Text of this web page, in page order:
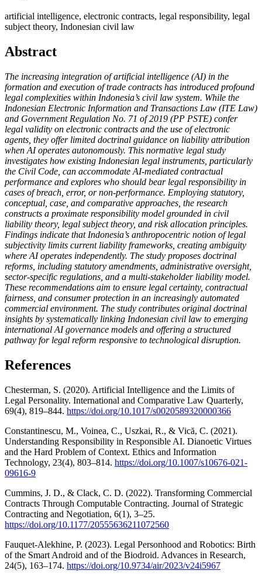
artificial intelligence, electronic contracts, legal responsibility, legal
subject theory, Indonesian civil law
Abstract
The increasing integration of artificial intelligence (AI) in the
formation and execution of trade contracts has introduced profound
legal complexities within Indonesia’s civil law system. While the
Indonesian Electronic Information and Transactions Law (ITE Law)
and Government Regulation No. 71 of 2019 (PP PSTE) confer
legal validity on electronic contracts and the use of electronic
agents, they offer limited doctrinal guidance on liability attribution
when AI operates autonomously. This normative legal study
investigates how existing Indonesian legal instruments, particularly
the Civil Code, can accommodate AI-mediated contractual
performance and explores who should bear legal responsibility in
cases of breach, error, or non-performance. Employing statutory,
conceptual, case, and comparative approaches, the research
constructs a proximate responsibility model grounded in civil
liability theory, legal subject theory, and risk allocation principles.
Findings indicate that Indonesia’s anthropocentric notion of legal
subjectivity limits current liability frameworks, creating ambiguity
where AI operates independently. The study proposes doctrinal
reforms, including statutory amendments, administrative oversight,
sector-specific regulations, and a multi-stakeholder liability model.
These recommendations aim to ensure legal certainty, contractual
fairness, and consumer protection in an increasingly automated
commercial environment. The study contributes original doctrinal
insights by systematically linking Indonesian civil law to emerging
international AI governance models and offering a structured
pathway for legal reform responsive to technological disruption.
References
Chesterman, S. (2020). Artificial Intelligence and the Limits of
Legal Personality. International and Comparative Law Quarterly,
69(4), 819–844. https://doi.org/10.1017/s0020589320000366
Constantinescu, M., Voinea, C., Uszkai, R., & Vică, C. (2021).
Understanding Responsibility in Responsible AI. Dianoetic Virtues
and the Hard Problem of Context. Ethics and Information
Technology, 23(4), 803–814. https://doi.org/10.1007/s10676-021-
09616-9
Cummins, J. D., & Clack, C. D. (2022). Transforming Commercial
Contracts Through Computable Contracting. Journal of Strategic
Contracting and Negotiation, 6(1), 3–25.
https://doi.org/10.1177/20555636211072560
Fauquet-Alekhine, P. (2023). Legal Personhood and Robotics: Birth
of the Smart Android and of the Biodroid. Advances in Research,
24(5), 163–174. https://doi.org/10.9734/air/2023/v24i5967